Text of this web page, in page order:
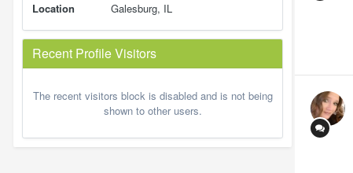
Location
Galesburg, IL
Recent Profile Visitors
The recent visitors block is disabled and is not being
shown to other users.